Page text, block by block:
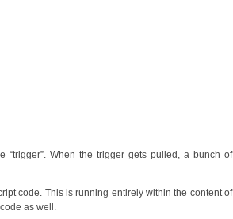
When the trigger gets pulled, a bunch of
code. This is running entirely within the content of
as well.